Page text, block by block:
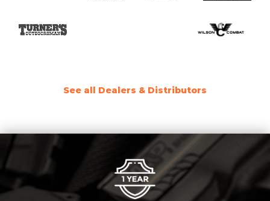
See all Dealers & Distributors